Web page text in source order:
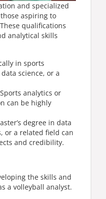
and specialized
aspiring to
qualifications
analytical skills
in sports
science, or a
analytics or
can be highly
degree in data
or a related field can
and credibility.
the skills and
a volleyball analyst.